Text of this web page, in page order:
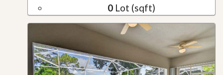
0 Lot (sqft)